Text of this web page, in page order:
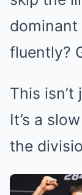
dominant
fluently?
This
It’s a
the